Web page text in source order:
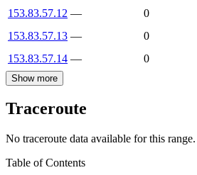
153.83.57.12 —
0
153.83.57.13 —
0
153.83.57.14 — 0
Show more
Traceroute
No traceroute data available for this range.
Table of Contents